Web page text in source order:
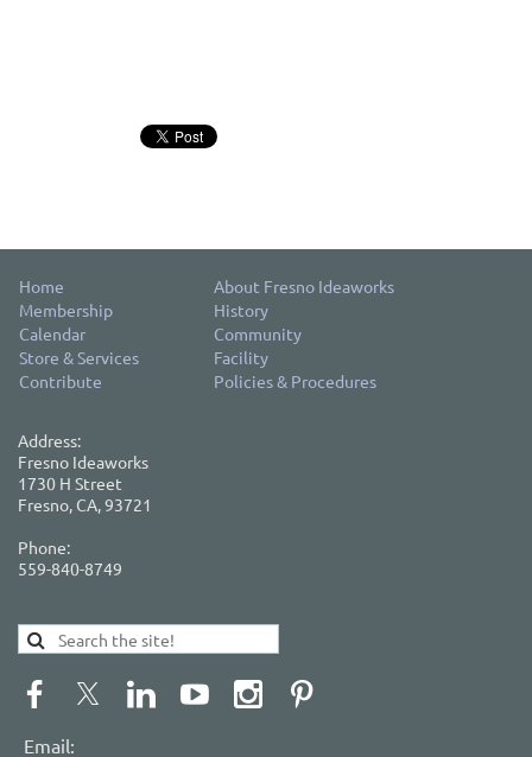
Home
About Fresno Ideaworks
Membership
History
Calendar
Community
Store & Services
Facility
Contribute
Policies & Procedures
Address:
Fresno Ideaworks
1730 H Street
Fresno, CA, 93721
Phone:
559-840-8749
Email: